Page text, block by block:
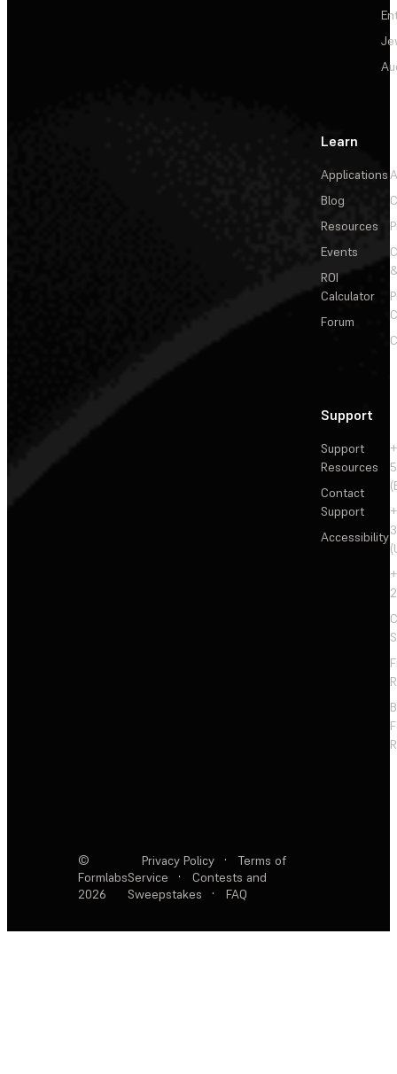
Learn
Applications
Blog
Resources
Events
ROI
Calculator
Forum
Support
Support
Resources
Contact
Support
Accessibility
©
Formlabs
2026
Privacy Policy ·
Terms of
Service
·
Contests and
Sweepstakes
· FAQ